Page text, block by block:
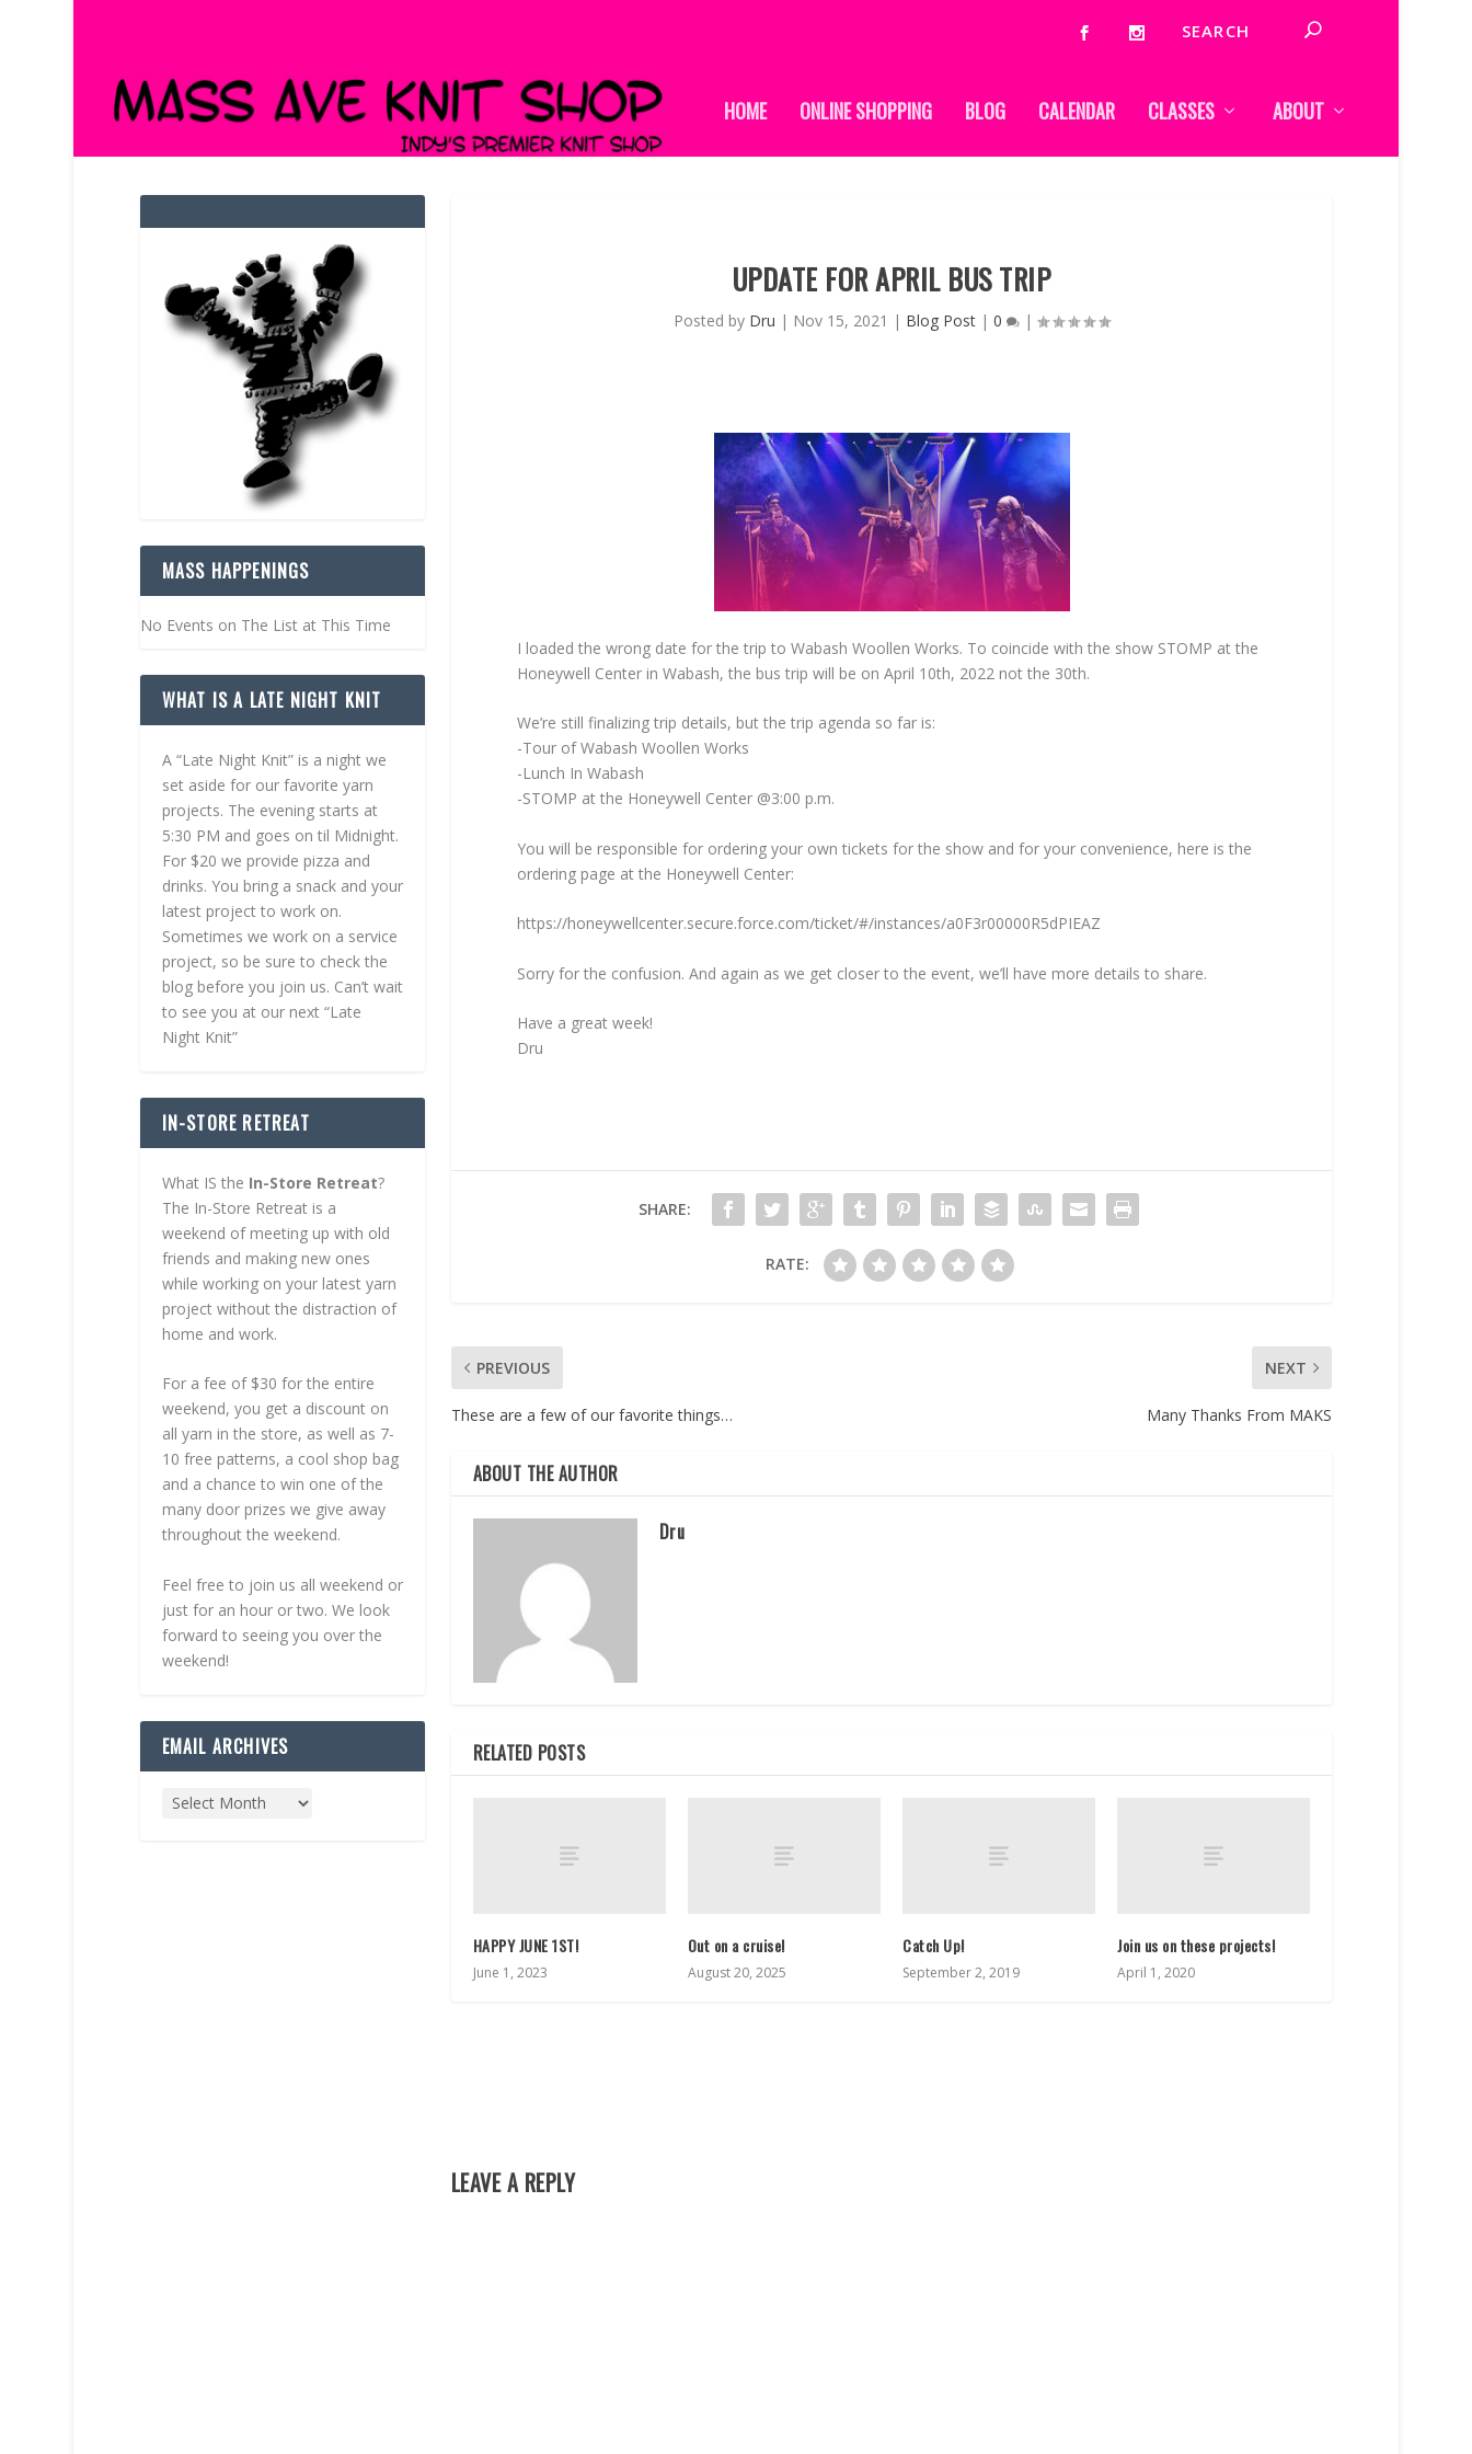
HOME ONLINE SHOPPING BLOG CALENDAR CLASSES ABOUT
UPDATE FOR APRIL BUS TRIP
Posted by Dru | Nov 15, 2021 | Blog Post |0 |
I loaded the wrong date for the trip to Wabash Woollen Works. To coincide with the show STOMP at the
Honeywell Center in Wabash, the bus trip will be on April 10th, 2022 not the 30th.
We’re still finalizing trip details, but the trip agenda so far is:
-Tour of Wabash Woollen Works
-Lunch In Wabash
-STOMP at the Honeywell Center @3:00 p.m.
You will be responsible for ordering your own tickets for the show and for your convenience, here is the
ordering page at the Honeywell Center:
https://honeywellcenter.secure.force.com/ticket/#/instances/a0F3r00000R5dPIEAZ
Sorry for the confusion. And again as we get closer to the event, we’ll have more details to share.
Have a great week!
Dru
SHARE:
RATE:
PREVIOUS
These are a few of our favorite things…
NEXT
Many Thanks From MAKS
ABOUT THE AUTHOR
Dru
RELATED POSTS
HAPPY JUNE 1ST!
June 1, 2023
Out on a cruise!
August 20, 2025
Catch Up!
September 2, 2019
Join us on these projects!
April 1, 2020
LEAVE A REPLY
MASS HAPPENINGS
No Events on The List at This Time
WHAT IS A LATE NIGHT KNIT
A “Late Night Knit” is a night we
set aside for our favorite yarn
projects. The evening starts at
5:30 PM and goes on til Midnight.
For $20 we provide pizza and
drinks. You bring a snack and your
latest project to work on.
Sometimes we work on a service
project, so be sure to check the
blog before you join us. Can’t wait
to see you at our next “Late
Night Knit”
IN-STORE RETREAT
What IS the In-Store Retreat?
The In-Store Retreat is a
weekend of meeting up with old
friends and making new ones
while working on your latest yarn
project without the distraction of
home and work.
For a fee of $30 for the entire
weekend, you get a discount on
all yarn in the store, as well as 7-
10 free patterns, a cool shop bag
and a chance to win one of the
many door prizes we give away
throughout the weekend.
Feel free to join us all weekend or
just for an hour or two. We look
forward to seeing you over the
weekend!
EMAIL ARCHIVES